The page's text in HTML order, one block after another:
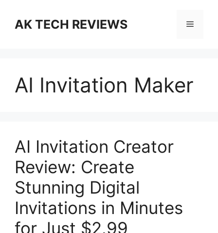
contentAK TECH REVIEWS Menu
AI Invitation Maker
AI Invitation Creator
Review: Create
Stunning Digital
Invitations in Minutes
for Just $2.99